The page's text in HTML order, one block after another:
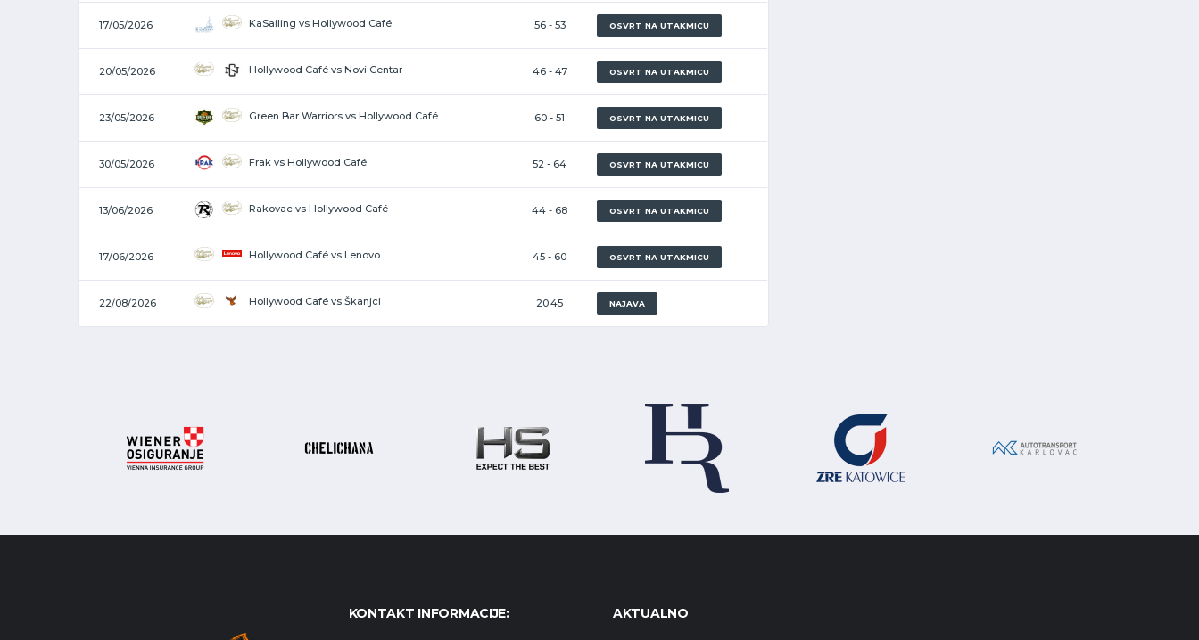
17/05/2026 KaSailing vs Hollywood Café 56 - 53 OSVRT NA UTAKMICU
20/05/2026 Hollywood Café vs Novi Centar 46 - 47 OSVRT NA UTAKMICU
23/05/2026 Green Bar Warriors vs Hollywood Café 60 - 51 OSVRT NA UTAKMICU
30/05/2026 Frak vs Hollywood Café 52 - 64 OSVRT NA UTAKMICU
13/06/2026 Rakovac vs Hollywood Café 44 - 68 OSVRT NA UTAKMICU
17/06/2026 Hollywood Café vs Lenovo 45 - 60 OSVRT NA UTAKMICU
22/08/2026 Hollywood Café vs Škanjci 20:45 NAJAVA
KONTAKT INFORMACIJE: AKTUALNO